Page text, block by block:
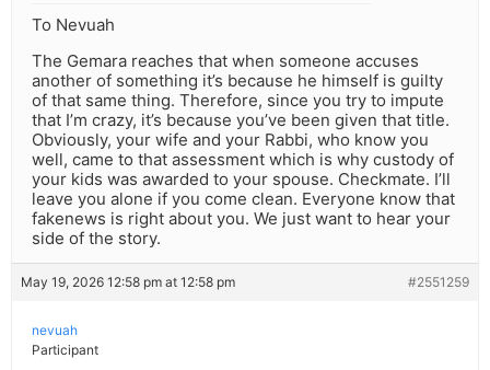
To Nevuah
The Gemara reaches that when someone accuses
another of something it’s because he himself is guilty
of that same thing. Therefore, since you try to impute
that I’m crazy, it’s because you’ve been given that title.
Obviously, your wife and your Rabbi, who know you
well, came to that assessment which is why custody of
your kids was awarded to your spouse. Checkmate. I’ll
leave you alone if you come clean. Everyone know that
fakenews is right about you. We just want to hear your
side of the story.
May 19, 2026 12:58 pm at 12:58 pm #2551259
nevuah
Participant